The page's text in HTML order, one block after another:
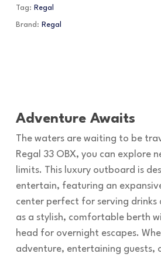
Tag: Regal
Brand: Regal
Adventure Awaits
The waters are waiting to be
Regal 33 OBX, you can explore
limits. This luxury outboard is
entertain, featuring an
center perfect for serving drinks
as a stylish, comfortable berth
head for overnight escapes.
adventure, entertaining guests,